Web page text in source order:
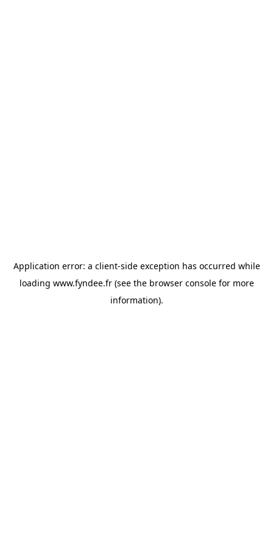
Application error: a client-side exception has occurred while
loading www.fyndee.fr(see the browser consolefor more
information).